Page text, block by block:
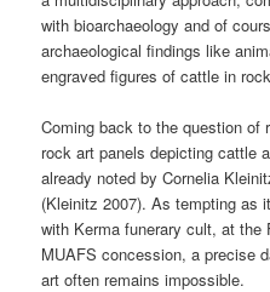
with bioarchaeology and of
archaeological findings like
engraved figures of cattle in
Coming back to the question
rock art panels depicting cattle
already noted by Cornelia
(Kleinitz 2007). As tempting as
with Kerma funerary cult, at the
MUAFS concession, a precise
art often remains impossible.